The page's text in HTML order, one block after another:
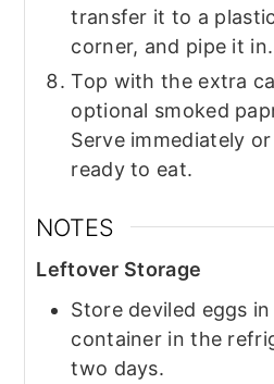
transfer it to a
corner, and pipe it in.
Top with the extra
optional smoked
Serve immediately
ready to eat.
NOTES
Leftover Storage
Store deviled eggs
container in the
two days.